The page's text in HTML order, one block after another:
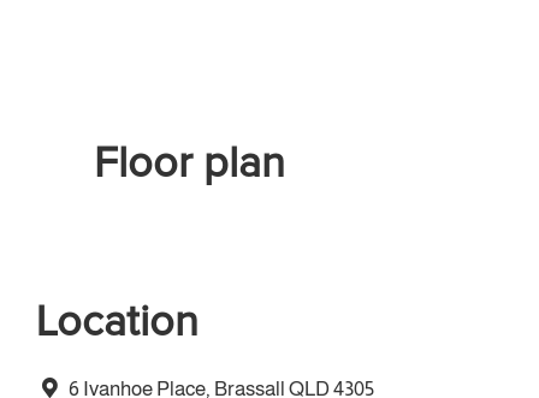
Floor plan
Location
6 Ivanhoe Place, Brassall QLD 4305